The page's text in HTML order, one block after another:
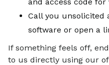
Call you unsolicited
software or open a
If something feels off,
to us directly using our